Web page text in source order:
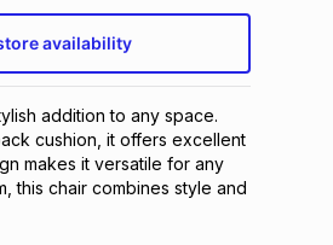
availability
addition to any space.
cushion, it offers excellent
makes it versatile for any
this chair combines style and